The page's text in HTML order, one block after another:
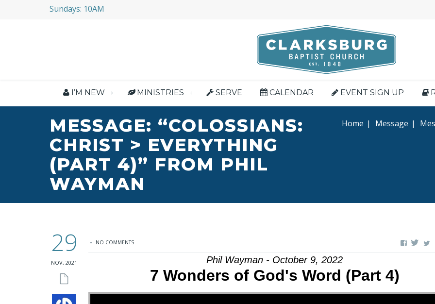
Sundays: 10AM
I’M NEW MINISTRIES SERVE CALENDAR EVENT SIGN UP
MESSAGE: “COLOSSIANS:
CHRIST > EVERYTHING
(PART 4)” FROM PHIL
WAYMAN
Home | Message |
29
NOV, 2021
NO COMMENTS
Phil Wayman - October 9, 2022
7 Wonders of God's Word (Part 4)